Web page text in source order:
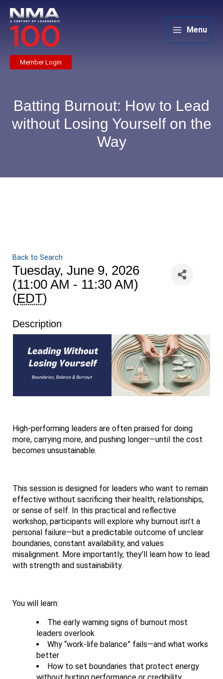
content
Menu
Member Login
Batting Burnout: How to Lead
without Losing Yourself on the
Way
Back to Search
Tuesday, June 9, 2026
(11:00 AM - 11:30 AM)
(EDT)
Description
High-performing leaders are often praised for doing
more, carrying more, and pushing longer—until the cost
becomes unsustainable.
This session is designed for leaders who want to remain
effective without sacrificing their health, relationships,
or sense of self. In this practical and reflective
workshop, participants will explore why burnout isn’t a
personal failure—but a predictable outcome of unclear
boundaries, constant availability, and values
misalignment. More importantly, they’ll learn how to lead
with strength and sustainability.
You will learn:
The early warning signs of burnout most
leaders overlook
Why “work-life balance” fails—and what works
better
How to set boundaries that protect energy